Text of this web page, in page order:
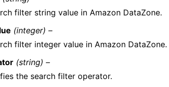
filter string value in Amazon DataZone.
(integer) –
filter integer value in Amazon DataZone.
(string) –
the search filter operator.